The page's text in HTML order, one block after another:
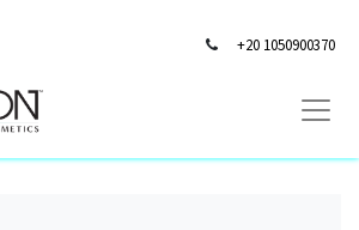
+20 1050900370